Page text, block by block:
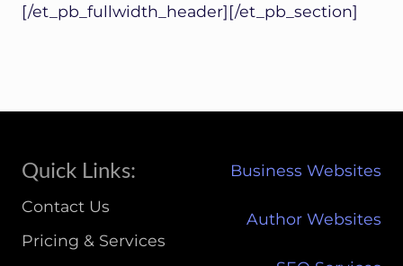
[/et_pb_fullwidth_header][/et_pb_section]
Site
Footer
Quick Links:
Contact Us
Pricing & Services
Business Websites
Author Websites